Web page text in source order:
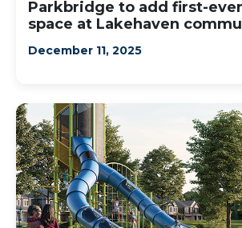
Parkbridge to add first-
space at Lakehaven
December 11, 2025